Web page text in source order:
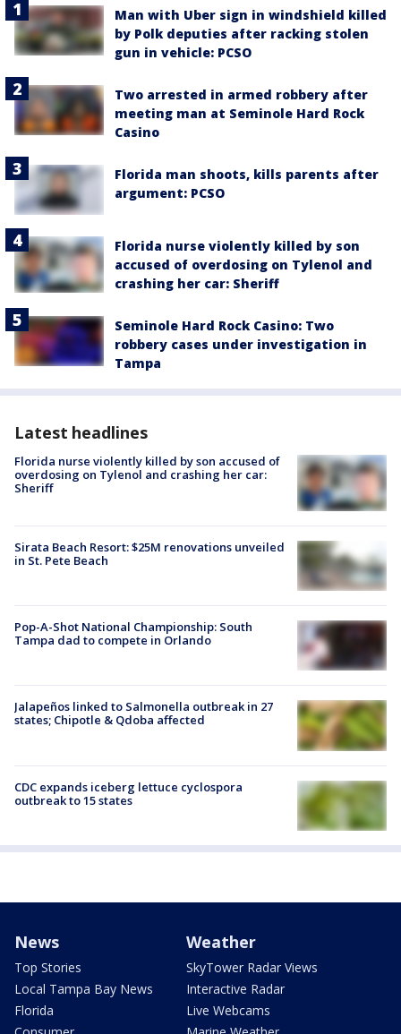
Man with Uber sign in windshield killed
by Polk deputies after racking stolen
gun in vehicle: PCSO
Two arrested in armed robbery after
meeting man at Seminole Hard Rock
Casino
Florida man shoots, kills parents after
argument: PCSO
Florida nurse violently killed by son
accused of overdosing on Tylenol and
crashing her car: Sheriff
Seminole Hard Rock Casino: Two
robbery cases under investigation in
Tampa
Latest headlines
Florida nurse violently killed by son accused of
overdosing on Tylenol and crashing her car:
Sheriff
Sirata Beach Resort: $25M renovations unveiled
in St. Pete Beach
Pop-A-Shot National Championship: South
Tampa dad to compete in Orlando
Jalapeños linked to Salmonella outbreak in 27
states; Chipotle & Qdoba affected
CDC expands iceberg lettuce cyclospora
outbreak to 15 states
News
Top Stories
Local Tampa Bay News
Florida
Weather
SkyTower Radar Views
Interactive Radar
Live Webcams